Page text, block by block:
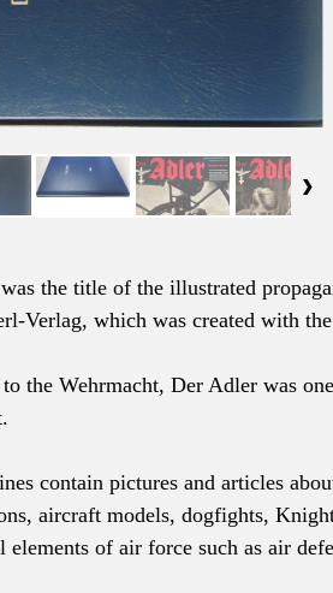
was the title of the illustrated
Verlag, which was created with
the Wehrmacht, Der Adler was
contain pictures and articles
aircraft models, dogfights,
elements of air force such as air